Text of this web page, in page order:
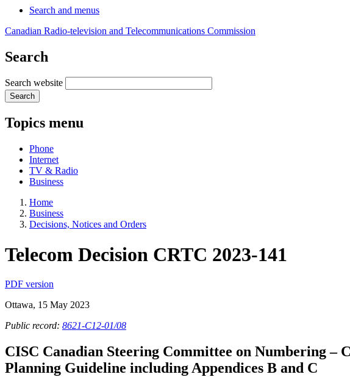
Search and menus
Canadian Radio-television and Telecommunications Commission
Search
Search website
Search
Topics menu
Phone
Internet
TV & Radio
Business
Home
Business
Decisions, Notices and Orders
Telecom Decision CRTC 2023-141
PDF version
Ottawa, 15 May 2023
Public record: 8621-C12-01/08
CISC Canadian Steering Committee on Numbering –
Planning Guideline including Appendices B and C